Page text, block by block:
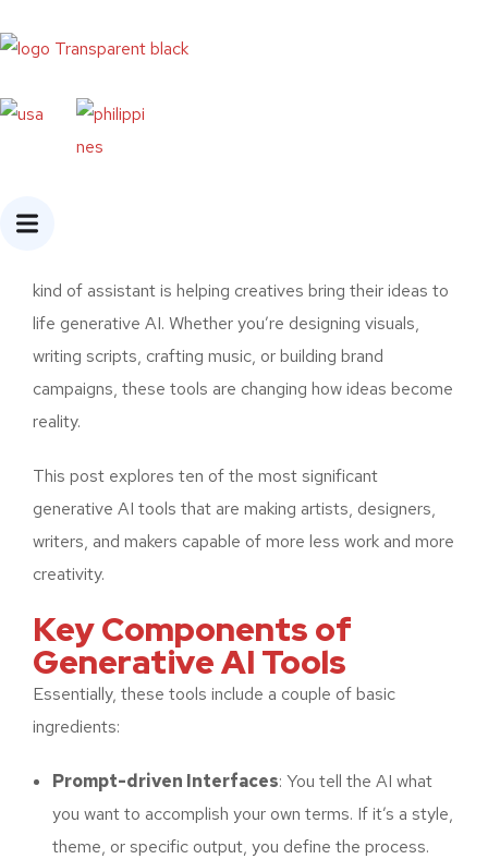
Home
Creative work has always been about imagination,
kind of assistant is helping creatives bring their ideas to
life generative AI. Whether you’re designing visuals,
writing scripts, crafting music, or building brand
campaigns, these tools are changing how ideas become
reality.
This post explores ten of the most significant
generative AI tools that are making artists, designers,
writers, and makers capable of more less work and more
creativity.
Key Components of
Generative AI Tools
Essentially, these tools include a couple of basic
ingredients:
Prompt-driven Interfaces: You tell the AI what
you want to accomplish your own terms. If it’s a style,
theme, or specific output, you define the process.